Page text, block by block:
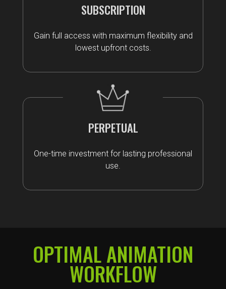
SUBSCRIPTION
Gain full access with maximum flexibility and
lowest upfront costs.
PERPETUAL
One-time investment for lasting professional
use.
OPTIMAL ANIMATION
WORKFLOW